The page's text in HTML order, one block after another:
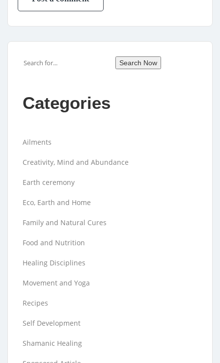
Search Search Now
Categories
Ailments
Creativity, Mind and Abundance
Earth ceremony
Eco, Earth and Home
Family and Natural Cures
Food and Nutrition
Healing Disciplines
Movement and Yoga
Recipes
Self Development
Shamanic Healing